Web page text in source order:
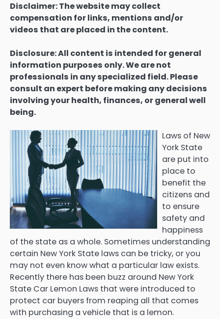
Disclaimer: The website may collect
compensation for links, mentions and/or
videos that are placed in the content.
Disclosure: All content is intended for general
information purposes only. We are not
professionals in any specialized field. Please
consult an expert before making any decisions
involving your health, finances, or general well
being.
Laws of New
York State
are put into
place to
benefit the
citizens and
to ensure
safety and
happiness
of the state as a whole. Sometimes understanding
certain New York State laws can be tricky, or you
may not even know what a particular law exists.
Recently there has been buzz around New York
State Car Lemon Laws that were introduced to
protect car buyers from reaping all that comes
with purchasing a vehicle that is a lemon.